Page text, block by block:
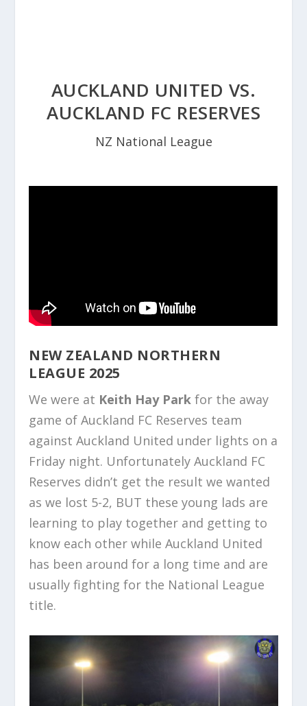
AUCKLAND UNITED VS.
AUCKLAND FC RESERVES
NZ National League
NEW ZEALAND NORTHERN
LEAGUE 2025
We were at Keith Hay Park for the away
game of Auckland FC Reserves team
against Auckland United under lights on a
Friday night. Unfortunately Auckland FC
Reserves didn’t get the result we wanted
as we lost 5-2, BUT these young lads are
learning to play together and getting to
know each other while Auckland United
has been around for a long time and are
usually fighting for the National League
title.